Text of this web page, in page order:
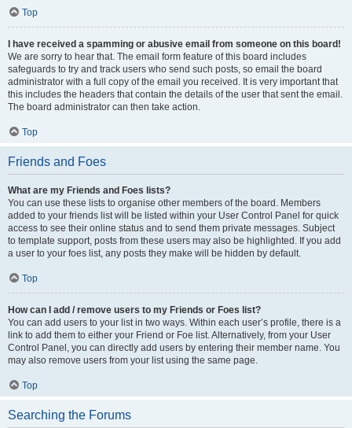
Top
I have received a spamming or abusive email from someone on this board!
We are sorry to hear that. The email form feature of this board includes
safeguards to try and track users who send such posts, so email the board
administrator with a full copy of the email you received. It is very important that
this includes the headers that contain the details of the user that sent the email.
The board administrator can then take action.
Top
Friends and Foes
What are my Friends and Foes lists?
You can use these lists to organise other members of the board. Members
added to your friends list will be listed within your User Control Panel for quick
access to see their online status and to send them private messages. Subject
to template support, posts from these users may also be highlighted. If you add
a user to your foes list, any posts they make will be hidden by default.
Top
How can I add / remove users to my Friends or Foes list?
You can add users to your list in two ways. Within each user’s profile, there is a
link to add them to either your Friend or Foe list. Alternatively, from your User
Control Panel, you can directly add users by entering their member name. You
may also remove users from your list using the same page.
Top
Searching the Forums